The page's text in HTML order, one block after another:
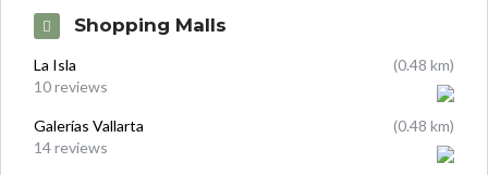
Shopping Malls
La Isla
(0.48 km)
10 reviews
Galerías Vallarta
(0.48 km)
14 reviews